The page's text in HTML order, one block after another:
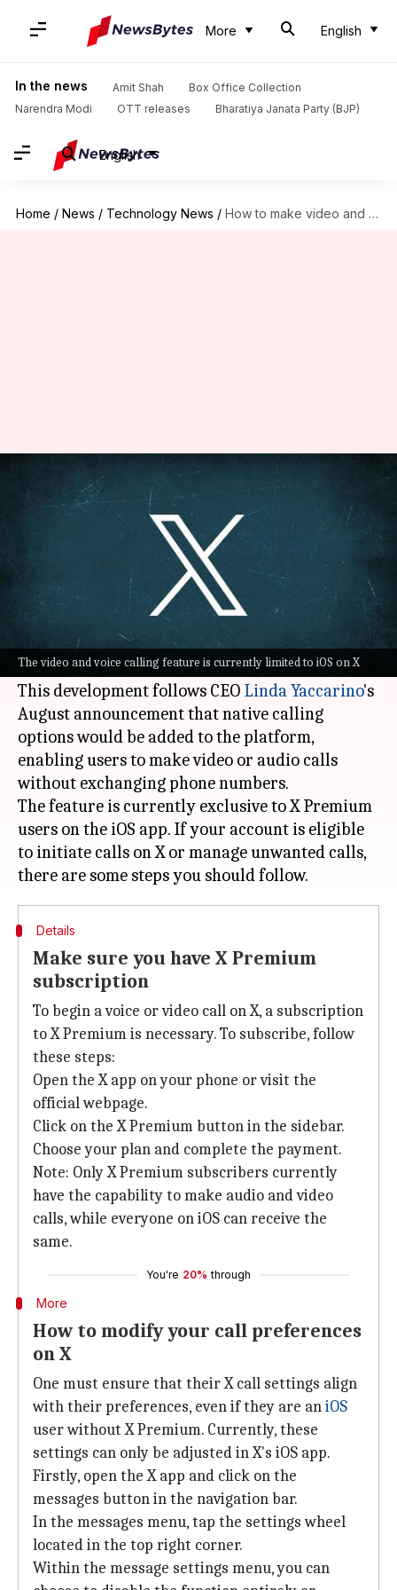
More English
In the news Amit Shah
Box Office Collection
Narendra Modi
OTT releases Bharatiya Janata Party (BJP)
English
Home / News / Technology News / How to make video and voice calls on X
The video and voice calling feature is currently limited to iOS on X
How to make video and voice
calls on X
Nov 12, 2023 10:42 pm
What's the story
X (previously Twitter) has officially launched
audio and video call features for its users
recently.
This development follows CEO Linda Yaccarino's
August announcement that native calling
options would be added to the platform,
enabling users to make video or audio calls
without exchanging phone numbers.
The feature is currently exclusive to X Premium
users on the iOS app. If your account is eligible
to initiate calls on X or manage unwanted calls,
Details
Make sure you have X Premium
subscription
To begin a voice or video call on X, a subscription
to X Premium is necessary. To subscribe, follow
these steps:
Open the X app on your phone or visit the
official webpage.
Click on the X Premium button in the sidebar.
Choose your plan and complete the payment.
Note: Only X Premium subscribers currently
have the capability to make audio and video
calls, while everyone on iOS can receive the
same.
You're 20% through
More
How to modify your call preferences
on X
One must ensure that their X call settings align
with their preferences, even if they are aniOS
user without X Premium. Currently, these
settings can only be adjusted in X's iOS app.
Firstly, open the X app and click on the
messages button in the navigation bar.
In the messages menu, tap the settings wheel
located in the top right corner.
Within the message settings menu, you can